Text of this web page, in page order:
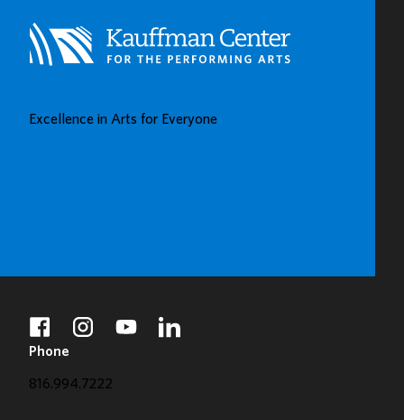
CENTER’S
GROW
GALLERY
Excellence in Arts for Everyone
facebookinstagramyoutubelinkedin
Phone
816.994.7222